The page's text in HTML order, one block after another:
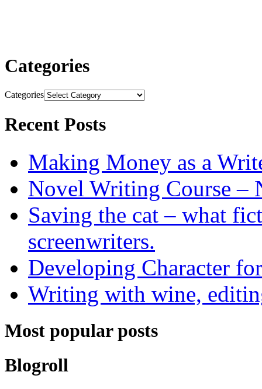
Categories
Categories
Recent Posts
Making Money as a
Novel Writing Course –
Saving the cat – what
screenwriters.
Developing Character
Writing with wine,
Most popular posts
Blogroll